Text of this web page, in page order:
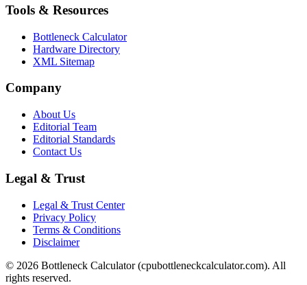
Tools & Resources
Bottleneck Calculator
Hardware Directory
XML Sitemap
Company
About Us
Editorial Team
Editorial Standards
Contact Us
Legal & Trust
Legal & Trust Center
Privacy Policy
Terms & Conditions
Disclaimer
© 2026 Bottleneck Calculator (cpubottleneckcalculator.com). All
rights reserved.